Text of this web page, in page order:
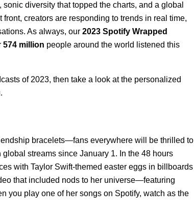
diversity that topped the charts, and a global
creators are responding to trends in real time,
As always, our 2023 Spotify Wrapped
574 million people around the world listened this
of 2023, then take a look at the personalized
bracelets—fans everywhere will be thrilled to
global streams since January 1. In the 48 hours
with Taylor Swift-themed easter eggs in billboards
that included nods to her universe—featuring
you play one of her songs on Spotify, watch as the